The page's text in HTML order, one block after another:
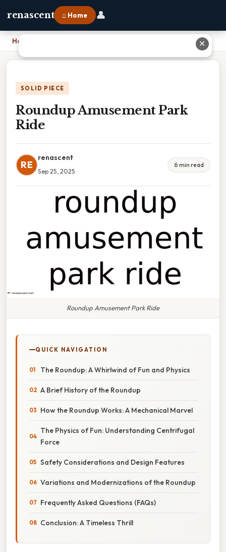
renascent ⌂ Home 👤
Home
SOLID PIECE
Roundup Amusement Park
Ride
RE
renascent
Sep 25, 2025
6 min read
Roundup Amusement Park Ride
QUICK NAVIGATION
The Roundup: A Whirlwind of Fun and Physics
A Brief History of the Roundup
How the Roundup Works: A Mechanical Marvel
The Physics of Fun: Understanding Centrifugal
Force
Safety Considerations and Design Features
Variations and Modernizations of the Roundup
Frequently Asked Questions (FAQs)
Conclusion: A Timeless Thrill
✕